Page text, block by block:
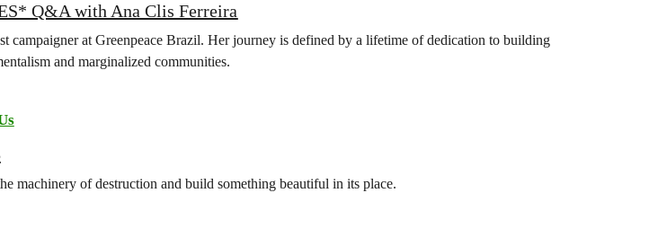
Q&A with Ana Clis Ferreira
campaigner at Greenpeace Brazil. Her journey is defined by a lifetime of dedication to building
and marginalized communities.
machinery of destruction and build something beautiful in its place.